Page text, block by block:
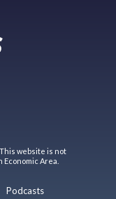
website is not
Area.
Podcasts